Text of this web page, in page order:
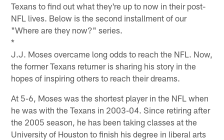
Texans to find out what they're up to now in their post-
NFL lives. Below is the second installment of our
"Where are they now?" series.
*
J.J. Moses overcame long odds to reach the NFL. Now,
the former Texans returner is sharing his story in the
hopes of inspiring others to reach their dreams.
At 5-6, Moses was the shortest player in the NFL when
he was with the Texans in 2003-04. Since retiring after
the 2005 season, he has been taking classes at the
University of Houston to finish his degree in liberal arts